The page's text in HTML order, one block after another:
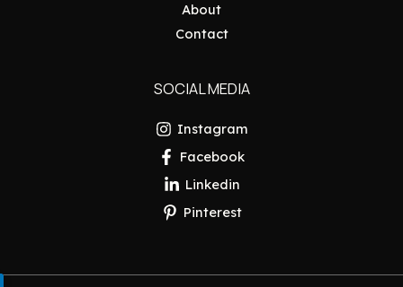
About
Contact
SOCIAL MEDIA
Instagram
Facebook
Linkedin
Pinterest